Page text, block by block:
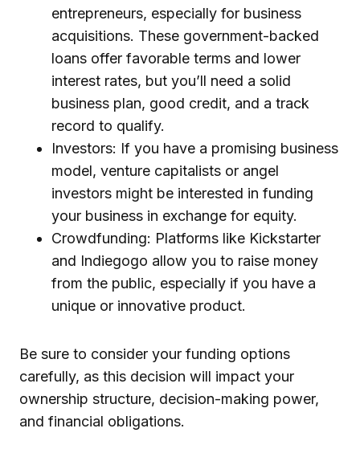
entrepreneurs, especially for business
acquisitions. These government-backed
loans offer favorable terms and lower
interest rates, but you’ll need a solid
business plan, good credit, and a track
record to qualify.
Investors: If you have a promising business
model, venture capitalists or angel
investors might be interested in funding
your business in exchange for equity.
Crowdfunding: Platforms like Kickstarter
and Indiegogo allow you to raise money
from the public, especially if you have a
unique or innovative product.
Be sure to consider your funding options
carefully, as this decision will impact your
ownership structure, decision-making power,
and financial obligations.